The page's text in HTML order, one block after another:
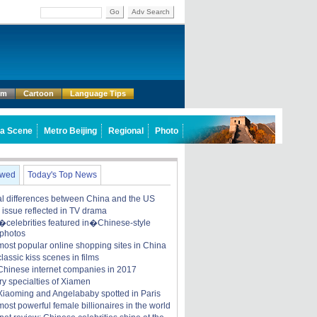
Go Adv Search
Cartoon Language Tips
Scene Metro Beijing Regional Photo
Today's Top News
differences between China and the US
reflected in TV drama
featured in�Chinese-style
popular online shopping sites in China
kiss scenes in films
internet companies in 2017
specialties of Xiamen
and Angelababy spotted in Paris
powerful female billionaires in the world